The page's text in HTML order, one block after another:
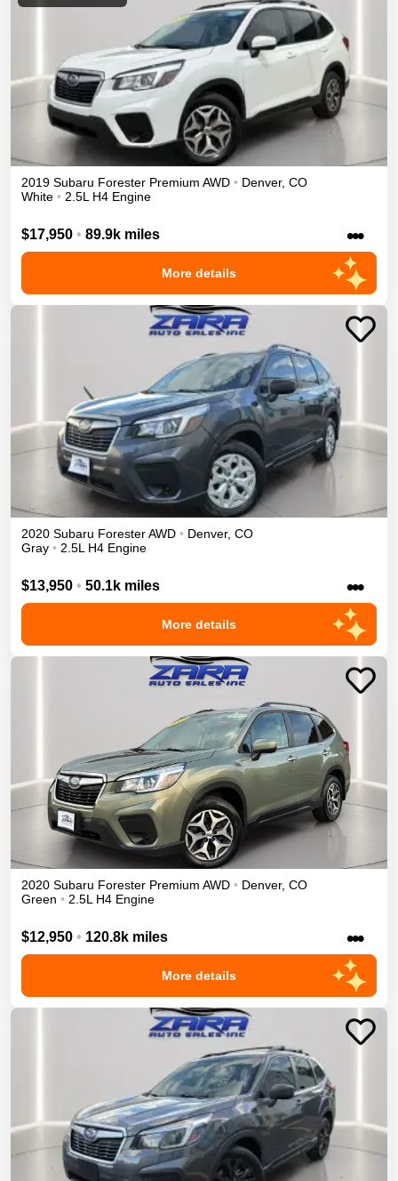
2019 Subaru Forester Premium AWD • Denver, CO
White • 2.5L H4 Engine
$17,950 • 89.9k miles •••
More details
2020 Subaru ForesterAWD • Denver, CO
Gray • 2.5L H4 Engine
$13,950 • 50.1k miles •••
More details
2020 Subaru Forester Premium AWD • Denver, CO
Green • 2.5L H4 Engine
$12,950 • 120.8k miles •••
More details